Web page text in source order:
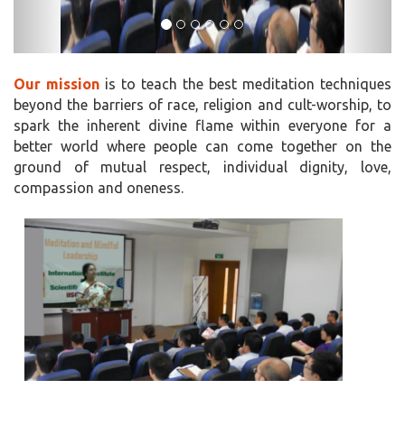
Our mission is to teach the best meditation techniques
beyond the barriers of race, religion and cult-worship, to
spark the inherent divine flame within everyone for a
better world where people can come together on the
ground of mutual respect, individual dignity, love,
compassion and oneness.